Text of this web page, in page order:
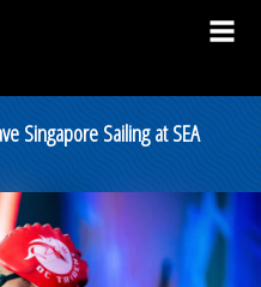
Singapore Sailing at SEA